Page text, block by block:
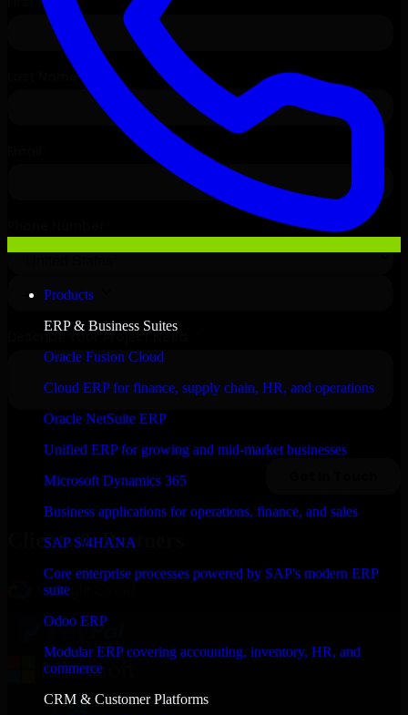
Products
ERP & Business Suites
Oracle Fusion Cloud
Cloud ERP for finance, supply chain, HR, and operations
Oracle NetSuite ERP
Unified ERP for growing and mid-market businesses
Microsoft Dynamics 365
Business applications for operations, finance, and sales
SAP S/4HANA
Core enterprise processes powered by SAP's modern ERP
suite
Odoo ERP
Modular ERP covering accounting, inventory, HR, and
commerce
CRM & Customer Platforms
Clients & Partners